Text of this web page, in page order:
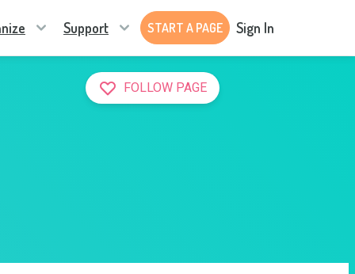
Support START A PAGE Sign In
FOLLOW PAGE